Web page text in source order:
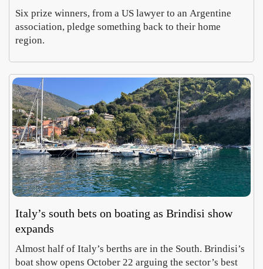
Six prize winners, from a US lawyer to an Argentine
association, pledge something back to their home
region.
Italy’s south bets on boating as Brindisi show
expands
Almost half of Italy’s berths are in the South. Brindisi’s
boat show opens October 22 arguing the sector’s best
t
s
n
wine
Luca
2026